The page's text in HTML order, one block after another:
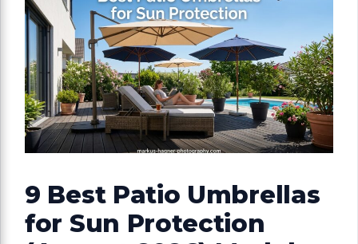
9 Best Patio Umbrellas
for Sun Protection